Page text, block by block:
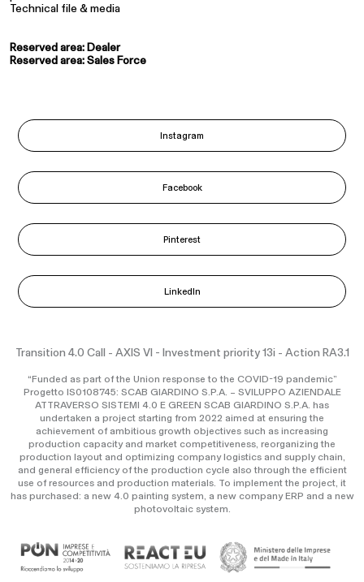
Technical file & media
Reserved area: Dealer
Reserved area: Sales Force
Instagram
Facebook
Pinterest
LinkedIn
Transition 4.0 Call - AXIS VI - Investment priority 13i - Action RA3.1
“Funded as part of the Union response to the COVID-19 pandemic”
Progetto IS0108745: SCAB GIARDINO S.P.A. – SVILUPPO AZIENDALE
ATTRAVERSO SISTEMI 4.0 E GREEN SCAB GIARDINO S.P.A. has
undertaken a project starting from 2022 aimed at ensuring the
achievement of ambitious growth objectives such as increasing
production capacity and market competitiveness, reorganizing the
production layout and optimizing company logistics and supply chain,
and general efficiency of the production cycle also through the efficient
use of resources and production materials. To implement the project, it
has purchased: a new 4.0 painting system, a new company ERP and a new
photovoltaic system.